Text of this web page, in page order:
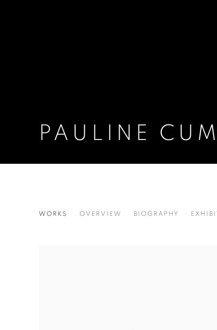
PAULINE
PAULINE CUMMING
WORKS OVERVIEW BIOGRAPHY